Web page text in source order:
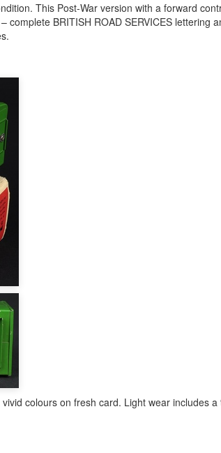
This Post-War version with a forward
complete BRITISH ROAD SERVICES lettering
colours on fresh card. Light wear includes a